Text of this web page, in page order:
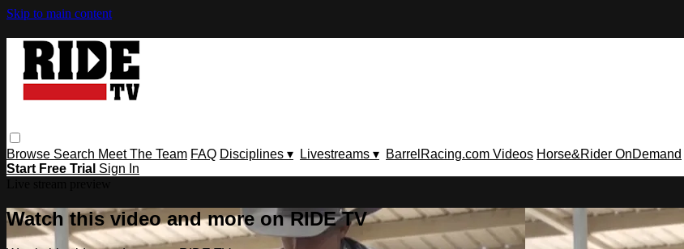
Skip to main content
Browse Search Meet The Team FAQ Disciplines ▾ Livestreams ▾ BarrelRacing.com Videos Horse&Rider OnDemand
Start Free Trial Sign In
Watch this video and more on RIDE TV